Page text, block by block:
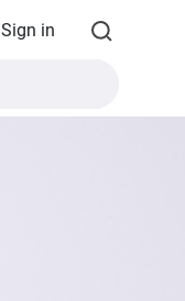
Sign in